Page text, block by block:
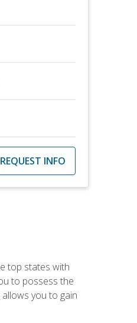
REQUEST INFO
top states with
to possess the
you to gain